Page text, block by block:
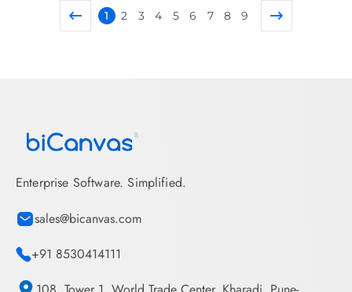
1 2 3 4 5 6 7 8 9
Enterprise Software. Simplified.
sales@bicanvas.com
+91 8530414111